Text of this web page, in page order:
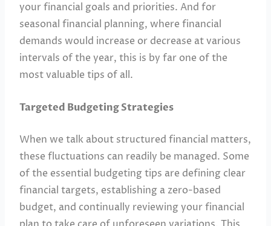
your financial goals and priorities. And for
seasonal financial planning, where financial
demands would increase or decrease at various
intervals of the year, this is by far one of the
most valuable tips of all.
Targeted Budgeting Strategies
When we talk about structured financial matters,
these fluctuations can readily be managed. Some
of the essential budgeting tips are defining clear
financial targets, establishing a zero-based
budget, and continually reviewing your financial